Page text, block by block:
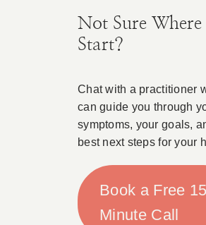
Not Sure Where
Start?
Chat with a practitioner
can guide you through
symptoms, your goals,
best next steps for your
Book a Free
Minute Call